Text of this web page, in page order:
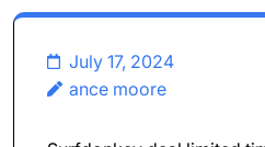
July 17, 2024
ance moore